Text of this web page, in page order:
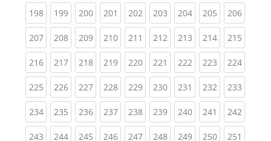
198(current)
199(current)
200(current)
201 (current)
202(current)
203(current)
204(current)
205(current)
206
207(current)
208(current)
209(current)
210(current)
211 (current)
212(current)
213(current)
214(current)
215
216(current)
217(current)
218(current)
219(current)
220(current)
221 (current)
222(current)
223(current)
224
225(current)
226(current)
227(current)
228(current)
229(current)
230(current)
231 (current)
232(current)
233
234(current)
235(current)
236(current)
237(current)
238(current)
239(current)
240(current)
241 (current)
242
243(current)
244(current)
245(current)
246(current)
247(current)
248(current)
249(current)
250(current)
251